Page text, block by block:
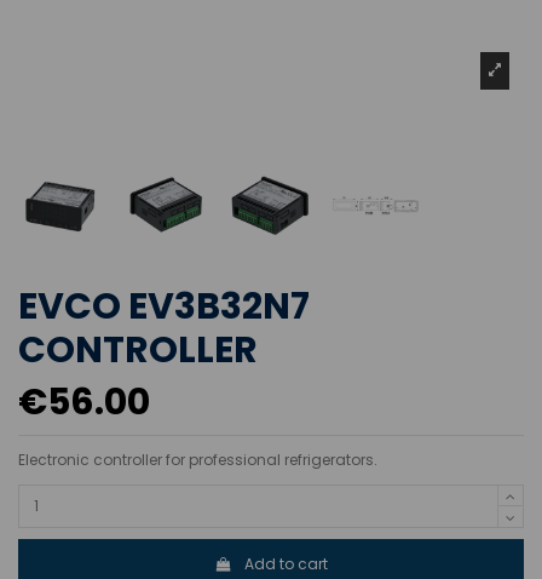
EVCO EV3B32N7
CONTROLLER
€56.00
Electronic controller for professional refrigerators.
Add to cart